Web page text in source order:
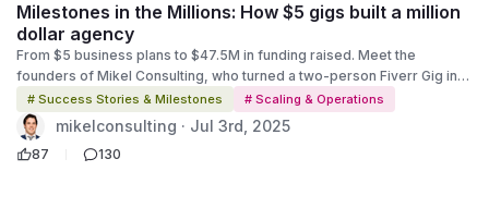
Milestones in the Millions: How $5 gigs built a million
dollar agency
From $5 business plans to $47.5M in funding raised. Meet the
founders of Mikel Consulting, who turned a two-person Fiverr Gig into
a full-scale agency helping entrepreneurs land real-world
investments. This is Episode 2 of Milestones in The Millions, a deep
dive into the stories behind the success. Discover how grit, strategy,
and the power of Fiverr transformed a humble hustle into a
# Success Stories & Milestones # Scaling & Operations
mikelconsulting · Jul 3rd, 2025
87 130